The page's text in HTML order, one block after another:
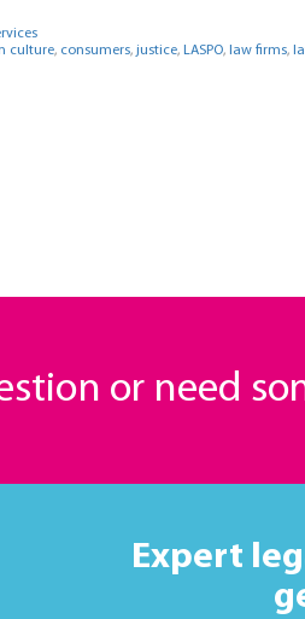
culture, consumers, justice, LASPO, law firms,
or need
Expert